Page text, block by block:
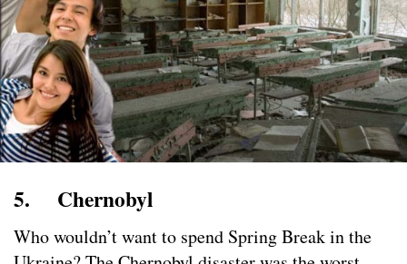
5. Chernobyl
Who wouldn’t want to spend Spring Break in the